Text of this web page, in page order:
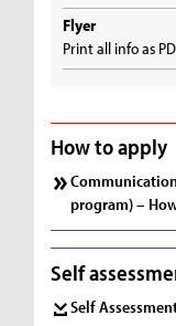
Flyer
Print all info as
How to apply
program) –
Self
Self